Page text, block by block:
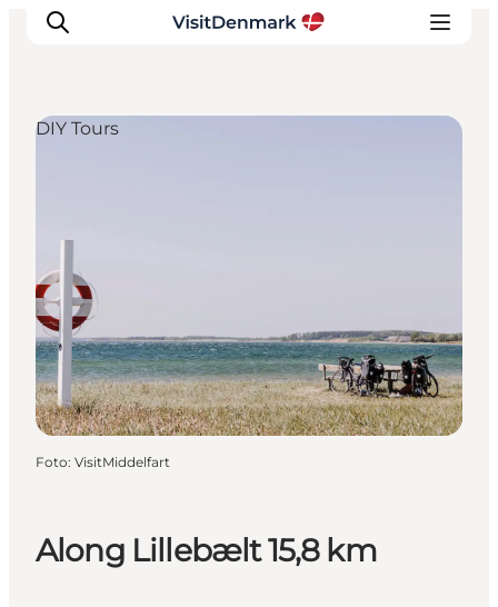
Accommodaties
Plan je reis
Along Lillebælt 15,8 km
DIY Tours
Foto: VisitMiddelfart